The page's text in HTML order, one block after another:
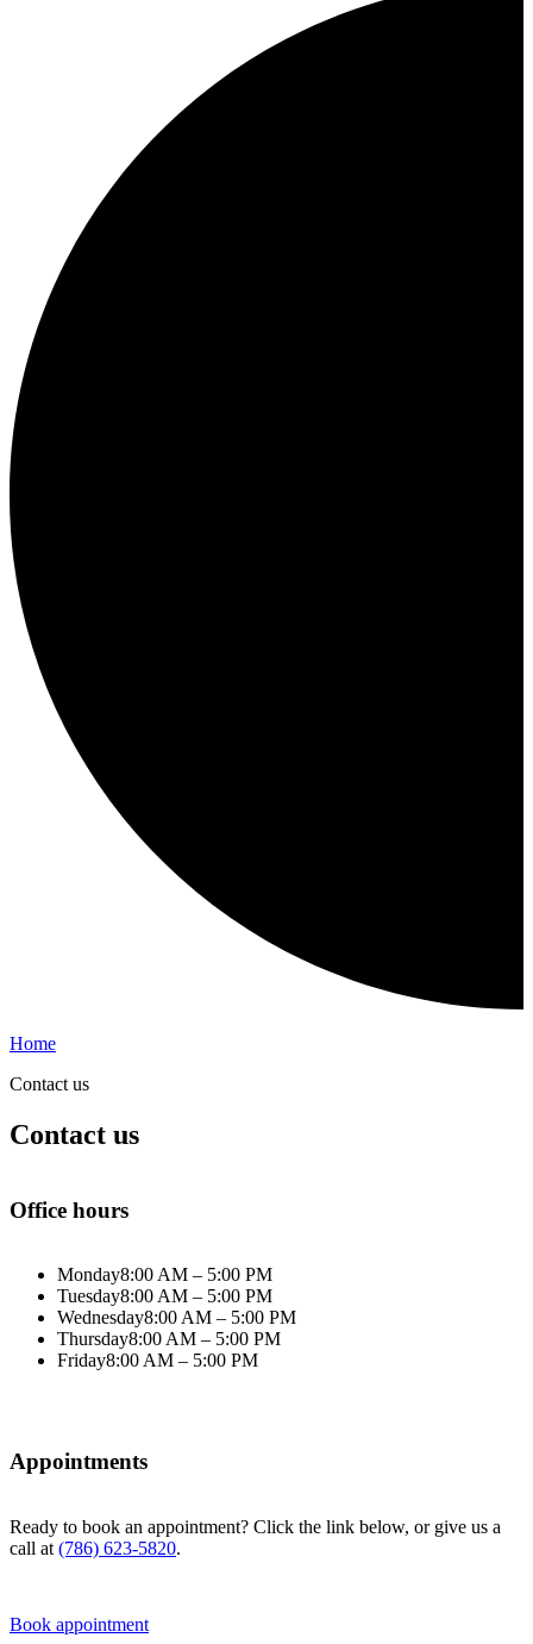
Home
Contact us
Contact us
Office hours
Monday8:00 AM – 5:00 PM
Tuesday8:00 AM – 5:00 PM
Wednesday8:00 AM – 5:00 PM
Thursday8:00 AM – 5:00 PM
Friday8:00 AM – 5:00 PM
Appointments
Ready to book an appointment? Click the link below, or give us a
call at (786) 623-5820.
Book appointment